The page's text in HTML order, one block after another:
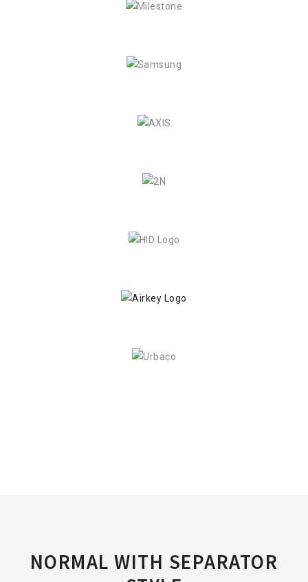
NORMAL WITH SEPARATOR